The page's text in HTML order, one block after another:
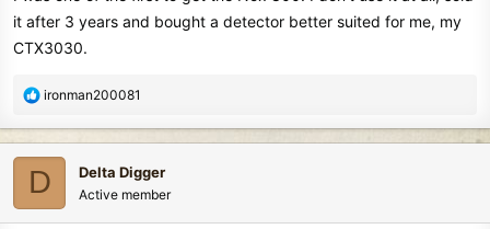
it after 3 years and bought a detector better suited for me, my
CTX3030.
R
a
c
t
i
ironman200081
D Delta Digger
Active member